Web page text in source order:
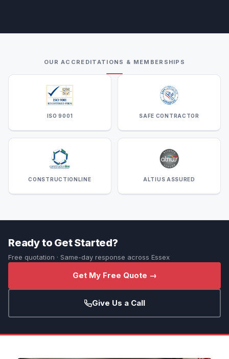
OUR ACCREDITATIONS & MEMBERSHIPS
ISO 9001 SAFE CONTRACTOR
CONSTRUCTIONLINE ALTIUS ASSURED
Ready to Get Started?
Free quotation · Same-day response across Essex
Get My Free Quote →
Give Us a Call